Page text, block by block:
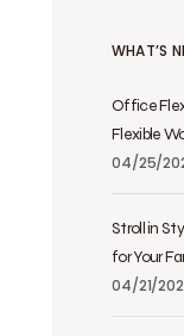
WHAT’S
Office
Flexible
04/25/
Stroll in
for Your
04/21/